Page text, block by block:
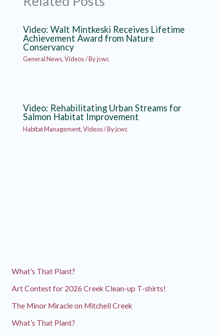
Video: Walt Mintkeski Receives Lifetime
Achievement Award from Nature
Conservancy
General News,Videos/ Byjcwc
Video: Rehabilitating Urban Streams for
Salmon Habitat Improvement
Habitat Management,Videos/ Byjcwc
What’s That Plant?
Art Contest for 2026 Creek Clean-up T-shirts!
The Minor Miracle on Mitchell Creek
What’s That Plant?